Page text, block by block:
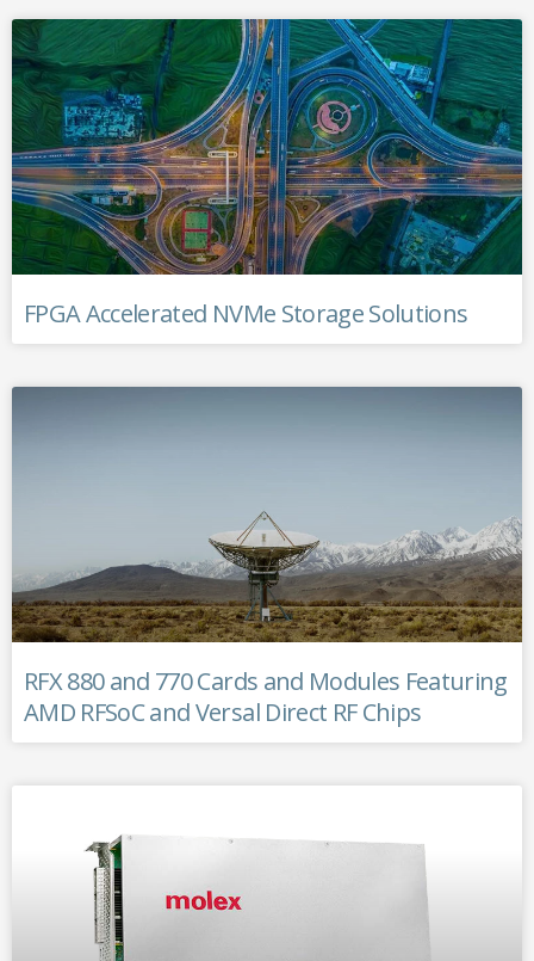
FPGA Accelerated NVMe Storage Solutions
RFX 880 and 770 Cards and Modules Featuring
AMD RFSoC and Versal Direct RF Chips